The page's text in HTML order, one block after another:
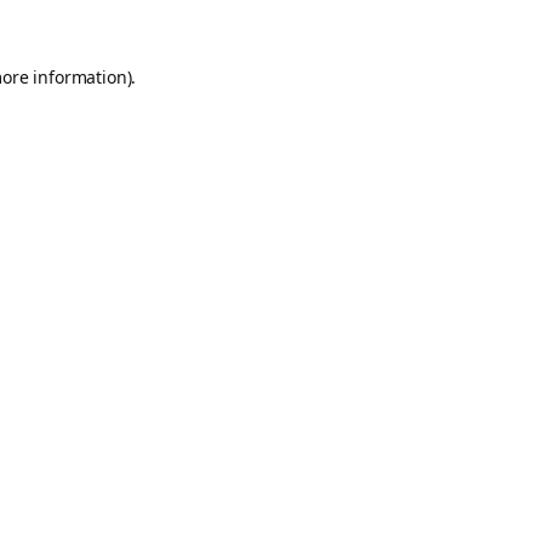
information).